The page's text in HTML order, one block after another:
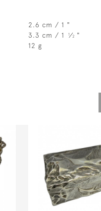
2.6 cm / 1 "
3.3 cm / 1 1⁄2 "
12 g